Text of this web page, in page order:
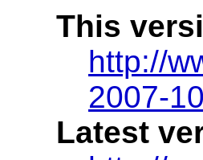
This
http://
2007-
Latest